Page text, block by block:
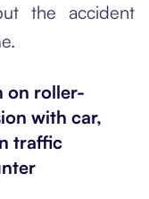
the accident
on roller-
with car,
traffic